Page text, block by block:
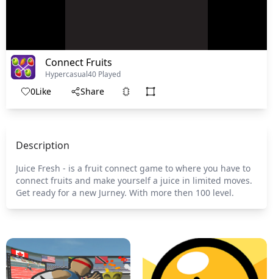
Connect Fruits
Hypercasual40 Played
0Like Share
Description
Juice Fresh - is a fruit connect game to where you have to
connect fruits and make yourself a juice in limited moves.
Get ready for a new Jurney. With more then 100 level.